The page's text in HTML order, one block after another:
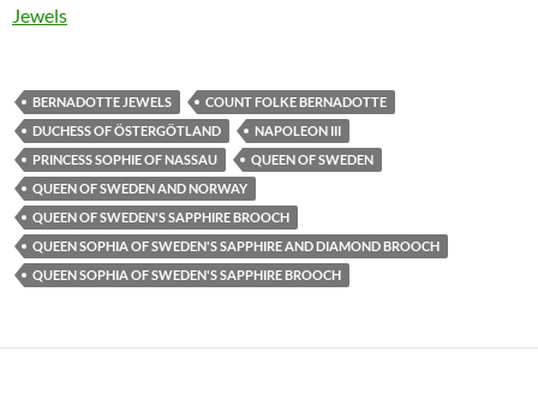
Jewels
BERNADOTTE JEWELS
COUNT FOLKE BERNADOTTE
DUCHESS OF ÖSTERGÖTLAND
NAPOLEON III
PRINCESS SOPHIE OF NASSAU
QUEEN OF SWEDEN
QUEEN OF SWEDEN AND NORWAY
QUEEN OF SWEDEN'S SAPPHIRE BROOCH
QUEEN SOPHIA OF SWEDEN'S SAPPHIRE AND DIAMOND BROOCH
QUEEN SOPHIA OF SWEDEN'S SAPPHIRE BROOCH